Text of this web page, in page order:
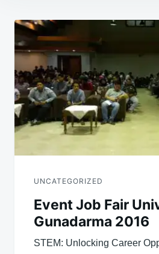
navigation
UNCATEGORIZED
Event Job Fair
Gunadarma 2016
STEM: Unlocking Career